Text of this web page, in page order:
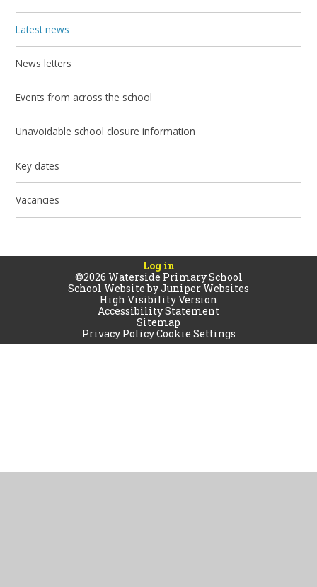
Latest news
News letters
Events from across the school
Unavoidable school closure information
Key dates
Vacancies
Log in
©2026 Waterside Primary School
School Website byJuniper Websites
High Visibility Version
Accessibility Statement
Sitemap
Privacy PolicyCookie Settings